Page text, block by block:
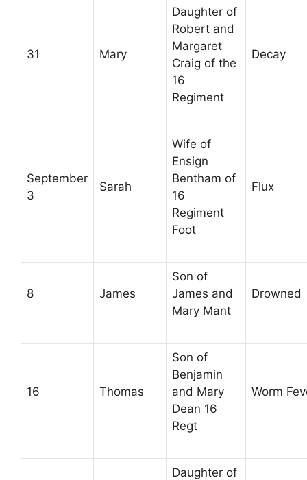
31 Mary
Daughter of
Robert and
Margaret
Craig of the
16
Regiment
Decay
September
3
Sarah
Wife of
Ensign
Bentham of
16
Regiment
Foot
Flux
8 James
Son of
James and
Mary Mant
Drowned
16 Thomas
Son of
Benjamin
and Mary
Dean 16
Regt
Worm
Daughter of